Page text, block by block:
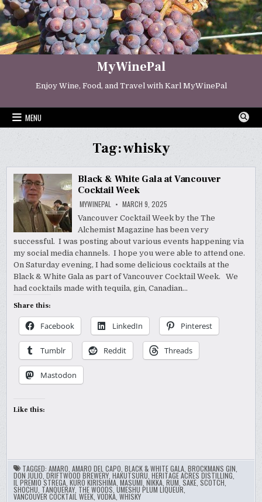
Skip
to
content
MyWinePal
Enjoy Wine, Food, and Travel with Karl MyWinePal
MENU
Tag:whisky
Black & White Gala at Vancouver
Cocktail Week
MYWINEPAL MARCH 9, 2025
Vancouver Cocktail Week by the The
Alchemist Magazine has been very
successful. I was posting about various events happening via
my social media channels. I hope you were able to attend one.
On Saturday evening, I had some delicious cocktails at the
Black & White Gala as part of Vancouver Cocktail Week. We
had cocktails made with tequila, gin, Canadian…
Share this:
Facebook LinkedIn Pinterest
Tumblr Reddit Threads
Mastodon
Like this:
TAGGED:AMARO ,AMARO DEL CAPO ,BLACK & WHITE GALA ,BROCKMANS GIN
DON JULIO ,DRIFTWOOD BREWERY ,HAKUTSURU ,HERITAGE ACRES DISTILLING
IL PREMIO STREGA ,KURO KIRISHIMA ,MASUMI ,NIKKA ,RUM ,SAKE ,SCOTCH
SHOCHU TANQUERAY THE WOODS ,UMESHU PLUM LIQUEUR
VANCOUVER COCKTAIL WEEK ,VODKA ,WHISKY